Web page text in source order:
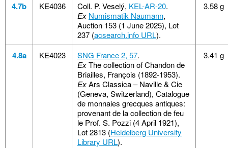
4.7b KE4036 Coll. P. Veselý, KEL-AR-20.
Ex Numismatik Naumann,
Auction 153 (1 June 2025), Lot
237 (acsearch.info URL).
3.58 g
4.8a KE4023 SNG France 2, 57.
ExThe collection of Chandon de
Briailles, François (1892-1953).
ExArs Classica – Naville & Cie
(Geneva, Switzerland), Catalogue
de monnaies grecques antiques:
provenant de la collection de feu
le Prof. S. Pozzi (4 April 1921),
Lot 2813 (Heidelberg University
Library URL).
3.41 g